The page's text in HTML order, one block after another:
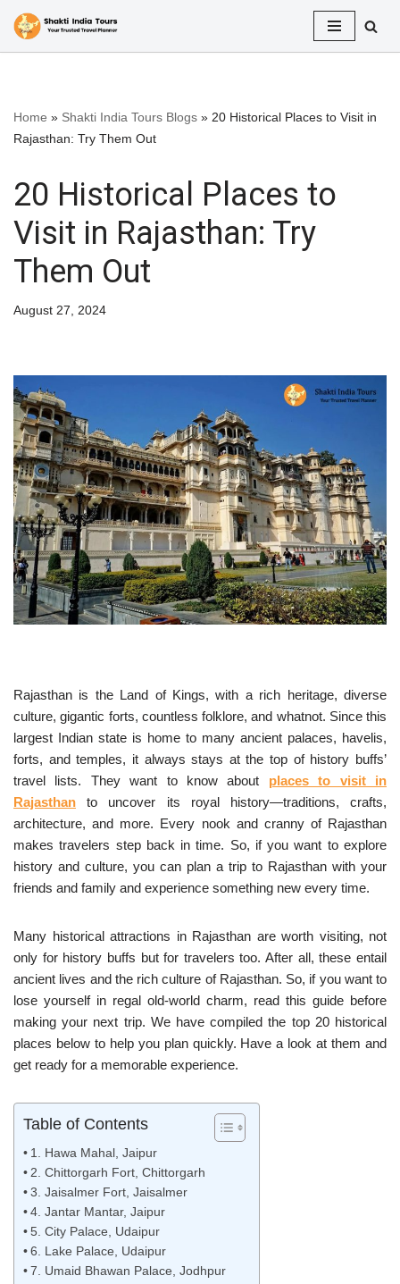
Home » Shakti India Tours Blogs » 20 Historical Places to Visit in
Rajasthan: Try Them Out
20 Historical Places to
Visit in Rajasthan: Try
Them Out
August 27, 2024
Rajasthan is the Land of Kings, with a rich heritage, diverse
culture, gigantic forts, countless folklore, and whatnot. Since this
largest Indian state is home to many ancient palaces, havelis,
forts, and temples, it always stays at the top of history buffs’
travel lists. They want to know about places to visit in
Rajasthan to uncover its royal history—traditions, crafts,
architecture, and more. Every nook and cranny of Rajasthan
makes travelers step back in time. So, if you want to explore
history and culture, you can plan a trip to Rajasthan with your
friends and family and experience something new every time.
Many historical attractions in Rajasthan are worth visiting, not
only for history buffs but for travelers too. After all, these entail
ancient lives and the rich culture of Rajasthan. So, if you want to
lose yourself in regal old-world charm, read this guide before
making your next trip. We have compiled the top 20 historical
places below to help you plan quickly. Have a look at them and
get ready for a memorable experience.
Table of Contents
1. Hawa Mahal, Jaipur
2. Chittorgarh Fort, Chittorgarh
3. Jaisalmer Fort, Jaisalmer
4. Jantar Mantar, Jaipur
5. City Palace, Udaipur
6. Lake Palace, Udaipur
7. Umaid Bhawan Palace, Jodhpur